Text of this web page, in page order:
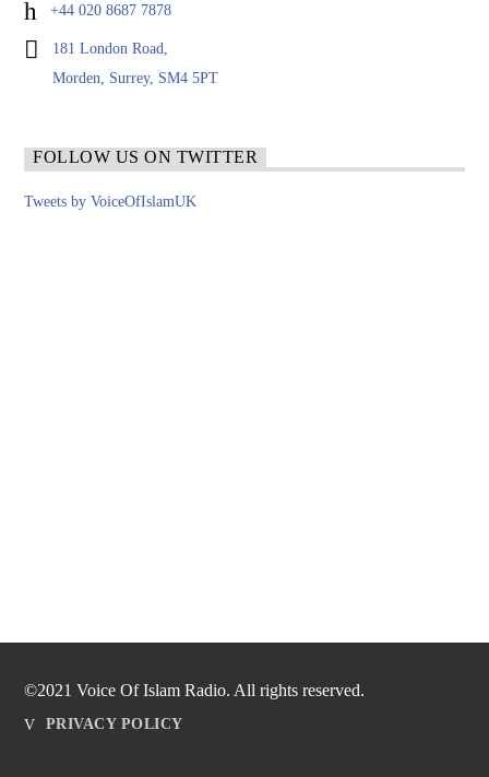
+44 020 8687 7878
181 London Road,
Morden, Surrey, SM4 5PT
FOLLOW US ON TWITTER
Tweets by VoiceOfIslamUK
©2021 Voice Of Islam Radio. All rights reserved.
PRIVACY POLICY